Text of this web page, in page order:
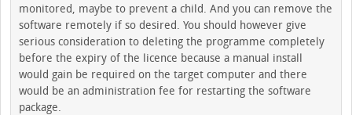
monitored, maybe to prevent a child. And you can remove the
software remotely if so desired. You should however give
serious consideration to deleting the programme completely
before the expiry of the licence because a manual install
would gain be required on the target computer and there
would be an administration fee for restarting the software
package.